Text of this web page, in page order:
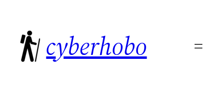
content
cyberhobo